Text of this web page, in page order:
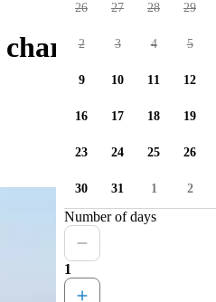
26 27 28 29
2 3 4 5
9 10 11 12
16 17 18 19
23 24 25 26
30 31 1 2
Number of days
1